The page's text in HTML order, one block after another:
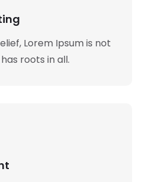
Lorem Ipsum is not
roots in all.